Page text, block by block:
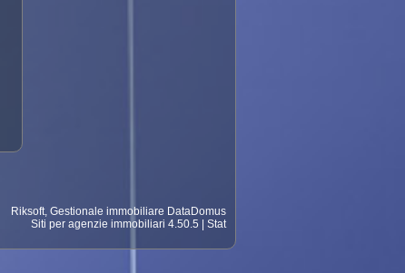
Riksoft, Gestionale immobiliare DataDomus
Siti per agenzie immobiliari 4.50.5 | Stat